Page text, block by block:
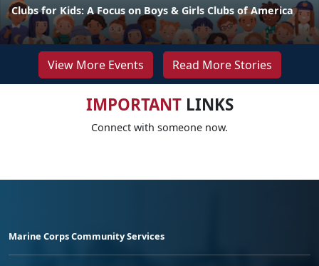
Clubs for Kids: A Focus on Boys & Girls Clubs of America
View More Events Read More Stories
IMPORTANTLINKS
Connect with someone now.
Marine Corps Community Services